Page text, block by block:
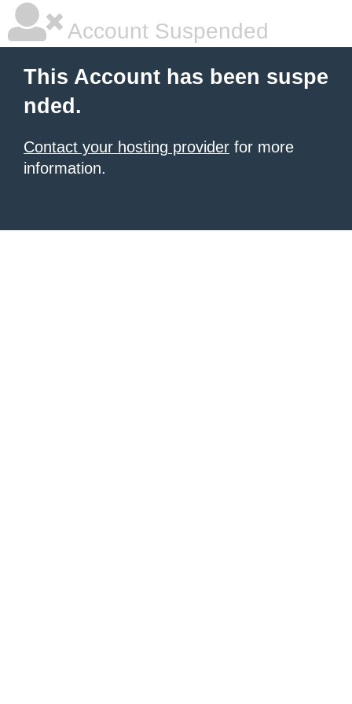
Account Suspended
This Account has been suspe
nded.
Contact your hosting provider for more
information.